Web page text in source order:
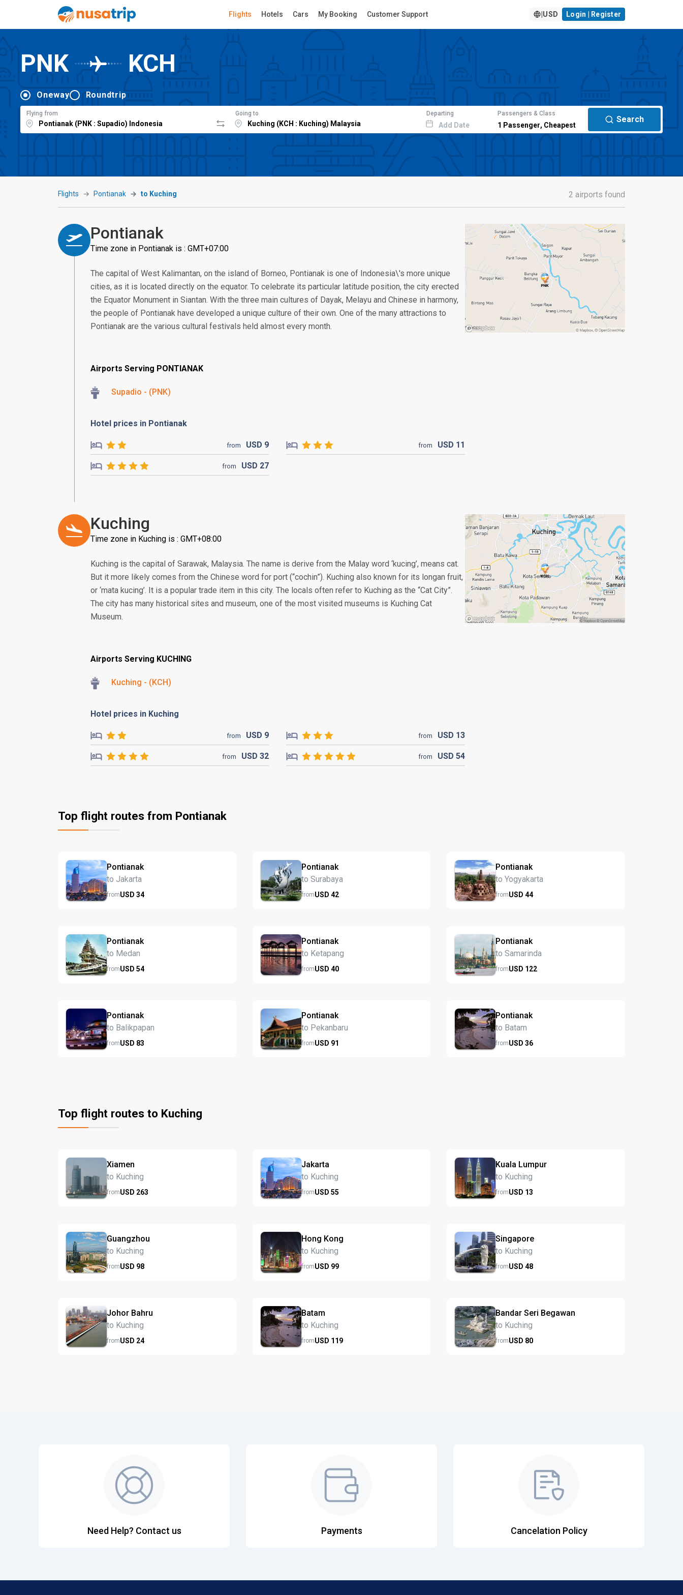
Flights Hotels Cars My Booking Customer Support USD Login | Register
PNK KCH
Oneway Roundtrip
Flying from Going to Departing
Add Date
Passengers & Class
1 Passenger, Cheapest
Search
Flights Pontianak to Kuching 2 airports found
Pontianak
Time zone in Pontianak is : GMT+07:00
The capital of West Kalimantan, on the island of Borneo, Pontianak is one of Indonesia\'s more unique
cities, as it is located directly on the equator. To celebrate its particular latitude position, the city erected
the Equator Monument in Siantan. With the three main cultures of Dayak, Melayu and Chinese in harmony,
the people of Pontianak have developed a unique culture of their own. One of the many attractions to
Pontianak are the various cultural festivals held almost every month.
Airports Serving PONTIANAK
Supadio - (PNK)
Hotel prices in Pontianak
from USD 9 from USD 11
from USD 27
Kuching
Time zone in Kuching is : GMT+08:00
Kuching is the capital of Sarawak, Malaysia. The name is derive from the Malay word ‘kucing’, means cat.
But it more likely comes from the Chinese word for port (“cochin”). Kuching also known for its longan fruit,
or ‘mata kucing’. It is a popular trade item in this city. The locals often refer to Kuching as the “Cat City”.
The city has many historical sites and museum, one of the most visited museums is Kuching Cat
Museum.
Airports Serving KUCHING
Kuching - (KCH)
Hotel prices in Kuching
from USD 9 from USD 13
from USD32 from USD 54
Top flight routes from Pontianak
Pontianak
to Jakarta
fromUSD 34
Pontianak
to Surabaya
fromUSD 42
Pontianak
to Yogyakarta
fromUSD44
Pontianak
to Medan
fromUSD 54
Pontianak
to Ketapang
fromUSD 40
Pontianak
to Samarinda
fromUSD 122
Pontianak
to Balikpapan
fromUSD 83
Pontianak
to Pekanbaru
fromUSD 91
Pontianak
to Batam
fromUSD36
Top flight routes to Kuching
Xiamen
to Kuching
fromUSD 263
Jakarta
to Kuching
fromUSD 55
Kuala Lumpur
to Kuching
fromUSD 13
Guangzhou
to Kuching
fromUSD 98
Hong Kong
to Kuching
fromUSD 99
Singapore
to Kuching
fromUSD48
Johor Bahru
to Kuching
fromUSD 24
Batam
to Kuching
fromUSD 119
Bandar Seri Begawan
to Kuching
fromUSD 80
Need Help? Contact us Payments Cancelation Policy